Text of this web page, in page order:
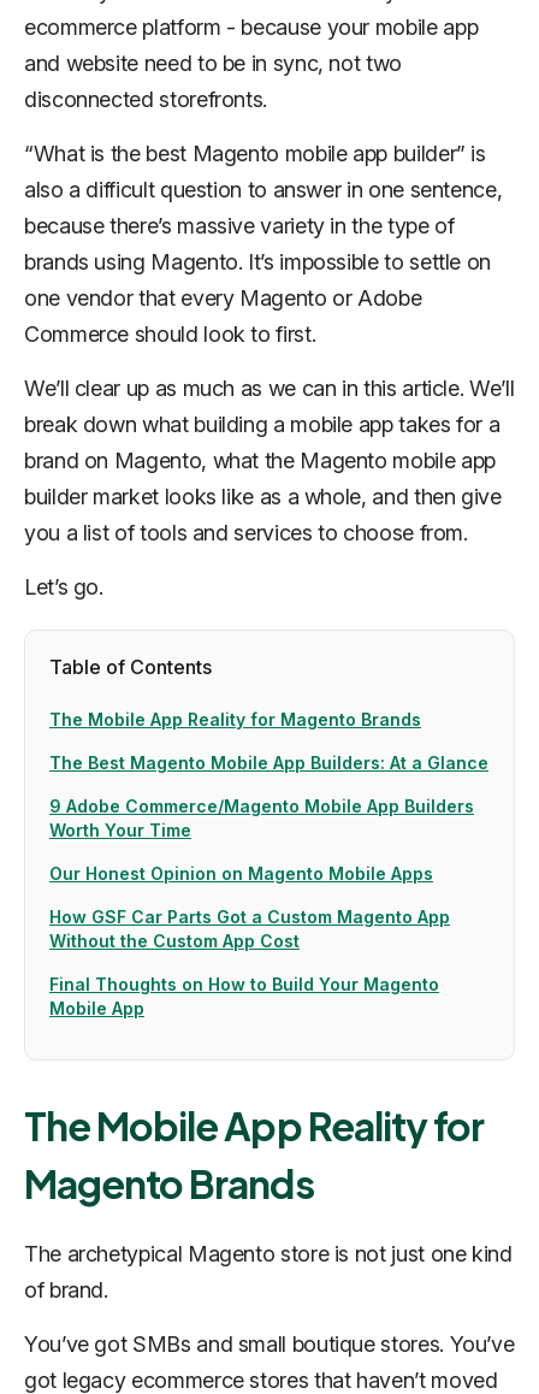
ecommerce platform - because your mobile app
and website need to be in sync, not two
disconnected storefronts.
“What is the best Magento mobile app builder” is
also a difficult question to answer in one sentence,
because there’s massive variety in the type of
brands using Magento. It’s impossible to settle on
one vendor that every Magento or Adobe
Commerce should look to first.
We’ll clear up as much as we can in this article. We’ll
break down what building a mobile app takes for a
brand on Magento, what the Magento mobile app
builder market looks like as a whole, and then give
you a list of tools and services to choose from.
Let’s go.
Table of Contents
The Mobile App Reality for Magento Brands
The Best Magento Mobile App Builders: At a Glance
9 Adobe Commerce/Magento Mobile App Builders
Worth Your Time
Our Honest Opinion on Magento Mobile Apps
How GSF Car Parts Got a Custom Magento App
Without the Custom App Cost
Final Thoughts on How to Build Your Magento
Mobile App
The Mobile App Reality for
Magento Brands
The archetypical Magento store is not just one kind
of brand.
You’ve got SMBs and small boutique stores. You’ve
got legacy ecommerce stores that haven’t moved